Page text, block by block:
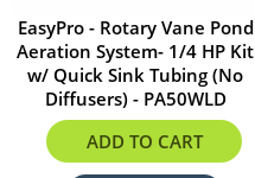
EasyPro - Rotary Vane Pond
Aeration System- 1/4 HP Kit
w/ Quick Sink Tubing (No
Diffusers) - PA50WLD
$1597.31
ADD TO CART